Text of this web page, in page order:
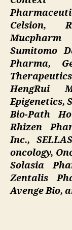
Celsion,
Sumitomo
Pharma,
HengRui
Epigenetics,
Bio-Path
Rhizen
Inc.,
oncology,
Solasia
Zentalis
Avenge Bio,